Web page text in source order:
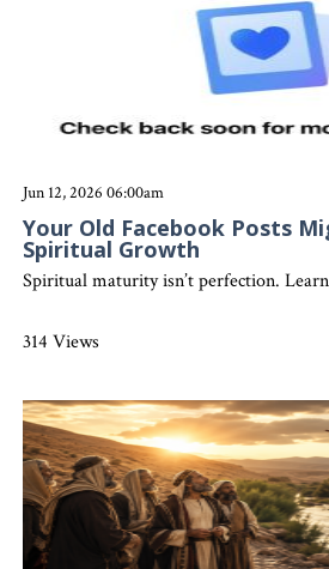
Jun 12, 2026 06:00am
Your Old Facebook Posts
Spiritual Growth
Spiritual maturity isn’t perfection.
314 Views